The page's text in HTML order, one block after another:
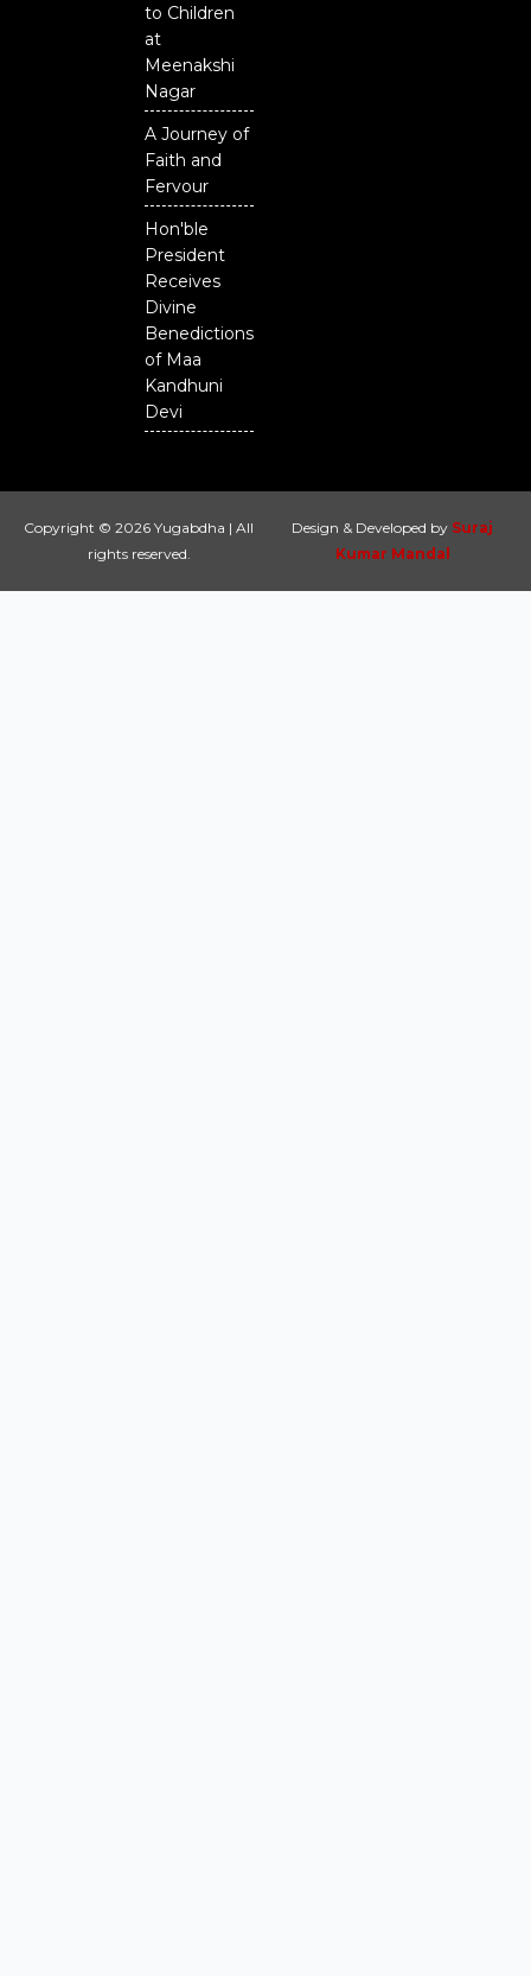
to Children
at
Meenakshi
Nagar
A Journey of
Faith and
Fervour
Hon'ble
President
Receives
Divine
Benedictions
of Maa
Kandhuni
Devi
Copyright © 2026 Yugabdha | All
rights reserved.
Design & Developed by Suraj
Kumar Mandal